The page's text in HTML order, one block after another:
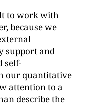
to work with
because we
support and
self-
our quantitative
attention to a
describe the